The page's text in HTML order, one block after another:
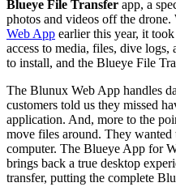
Blueye File Transfer app, a
photos and videos off the
Web App earlier this year, it
access to media, files, dive
to install, and the Blueye File
The Blunux Web App handles
customers told us they missed
application. And, more to the
move files around. They wanted
computer. The Blueye App for
brings back a true desktop
transfer, putting the complete